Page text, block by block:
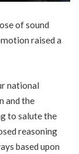
of sound
raised a
national
and the
to salute the
reasoning
based upon